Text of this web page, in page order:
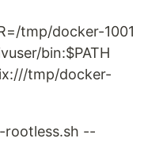
tmp/docker-1001
bin:$PATH
tmp/docker-
rootless.sh --